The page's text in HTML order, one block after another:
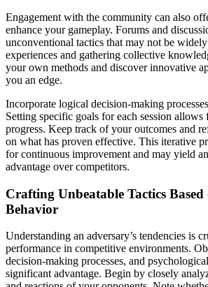
Engagement with the community can also
enhance your gameplay. Forums and
unconventional tactics that may not be
experiences and gathering collective
your own methods and discover innovative
you an edge.
Incorporate logical decision-making
Setting specific goals for each session allows
progress. Keep track of your outcomes and
on what has proven effective. This iterative
for continuous improvement and may yield
advantage over competitors.
Crafting Unbeatable Tactics
Behavior
Understanding an adversary’s tendencies is
performance in competitive environments.
decision-making processes, and
significant advantage. Begin by closely